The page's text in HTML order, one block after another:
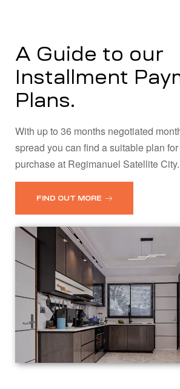
A Guide to our
Installment
Plans.
With up to 36 months negotiated
spread you can find a suitable plan
purchase at Regimanuel Satellite City.
FIND OUT MORE